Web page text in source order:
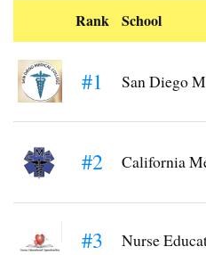
Rank School
#1 San Diego
#2 California
#3 Nurse